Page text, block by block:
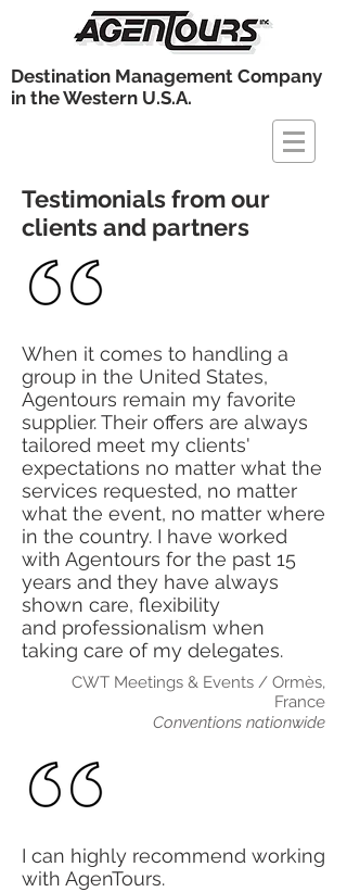
Destination Management Company
in the Western U.S.A.
Testimonials from our
clients and partners
When it comes to handling a
group in the United States,
Agentours remain my favorite
supplier. Their offers are always
tailored meet my clients'
expectations no matter what the
services requested, no matter
what the event, no matter where
in the country. I have worked
with Agentours for the past 15
years and they have always
shown care, flexibility
and professionalism when
taking care of my delegates.
CWT Meetings & Events / Ormès,
France
Conventions nationwide
I can highly recommend working
with AgenTours.